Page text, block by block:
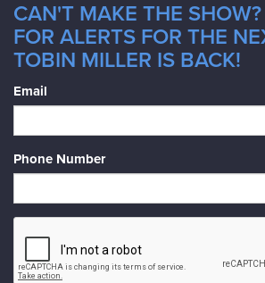
CAN'T MAKE THE
FOR ALERTS FOR THE
TOBIN MILLER IS BACK!
Email
Phone Number